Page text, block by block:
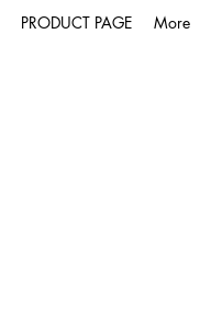
PRODUCT PAGE More